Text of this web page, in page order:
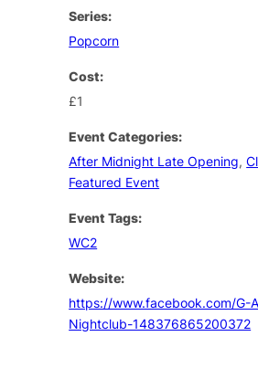
Series:
Popcorn
Cost:
£1
Event Categories:
After Midnight Late Opening,
Featured Event
Event Tags:
WC2
Website:
https://www.facebook.com/G-
Nightclub-148376865200372